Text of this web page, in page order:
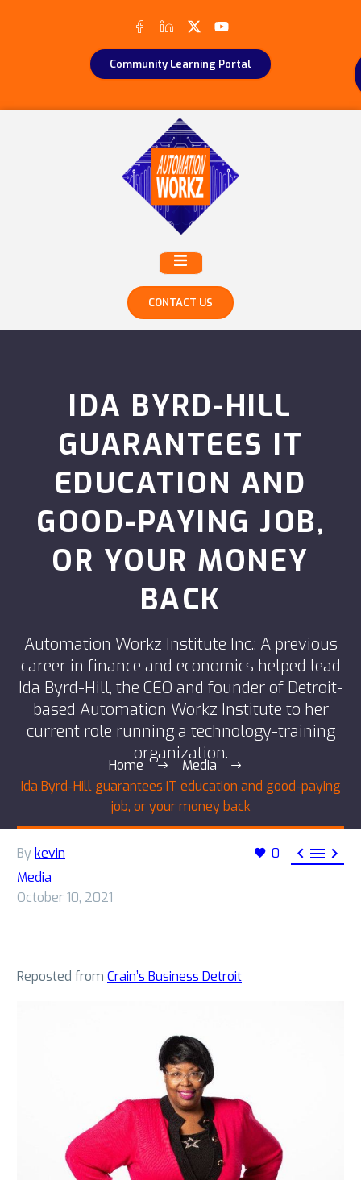
Community Learning Portal
CONTACT US
IDA BYRD-HILL
GUARANTEES IT
EDUCATION AND
GOOD-PAYING JOB,
OR YOUR MONEY
BACK
Automation Workz Institute Inc.: A previous
career in finance and economics helped lead
Ida Byrd-Hill, the CEO and founder of Detroit-
based Automation Workz Institute to her
current role running a technology-training
organization.
Home
Media
Ida Byrd-Hill guarantees IT education and good-paying
job, or your money back
0   
By kevin
Media
October 10, 2021
Reposted from Crain’s Business Detroit